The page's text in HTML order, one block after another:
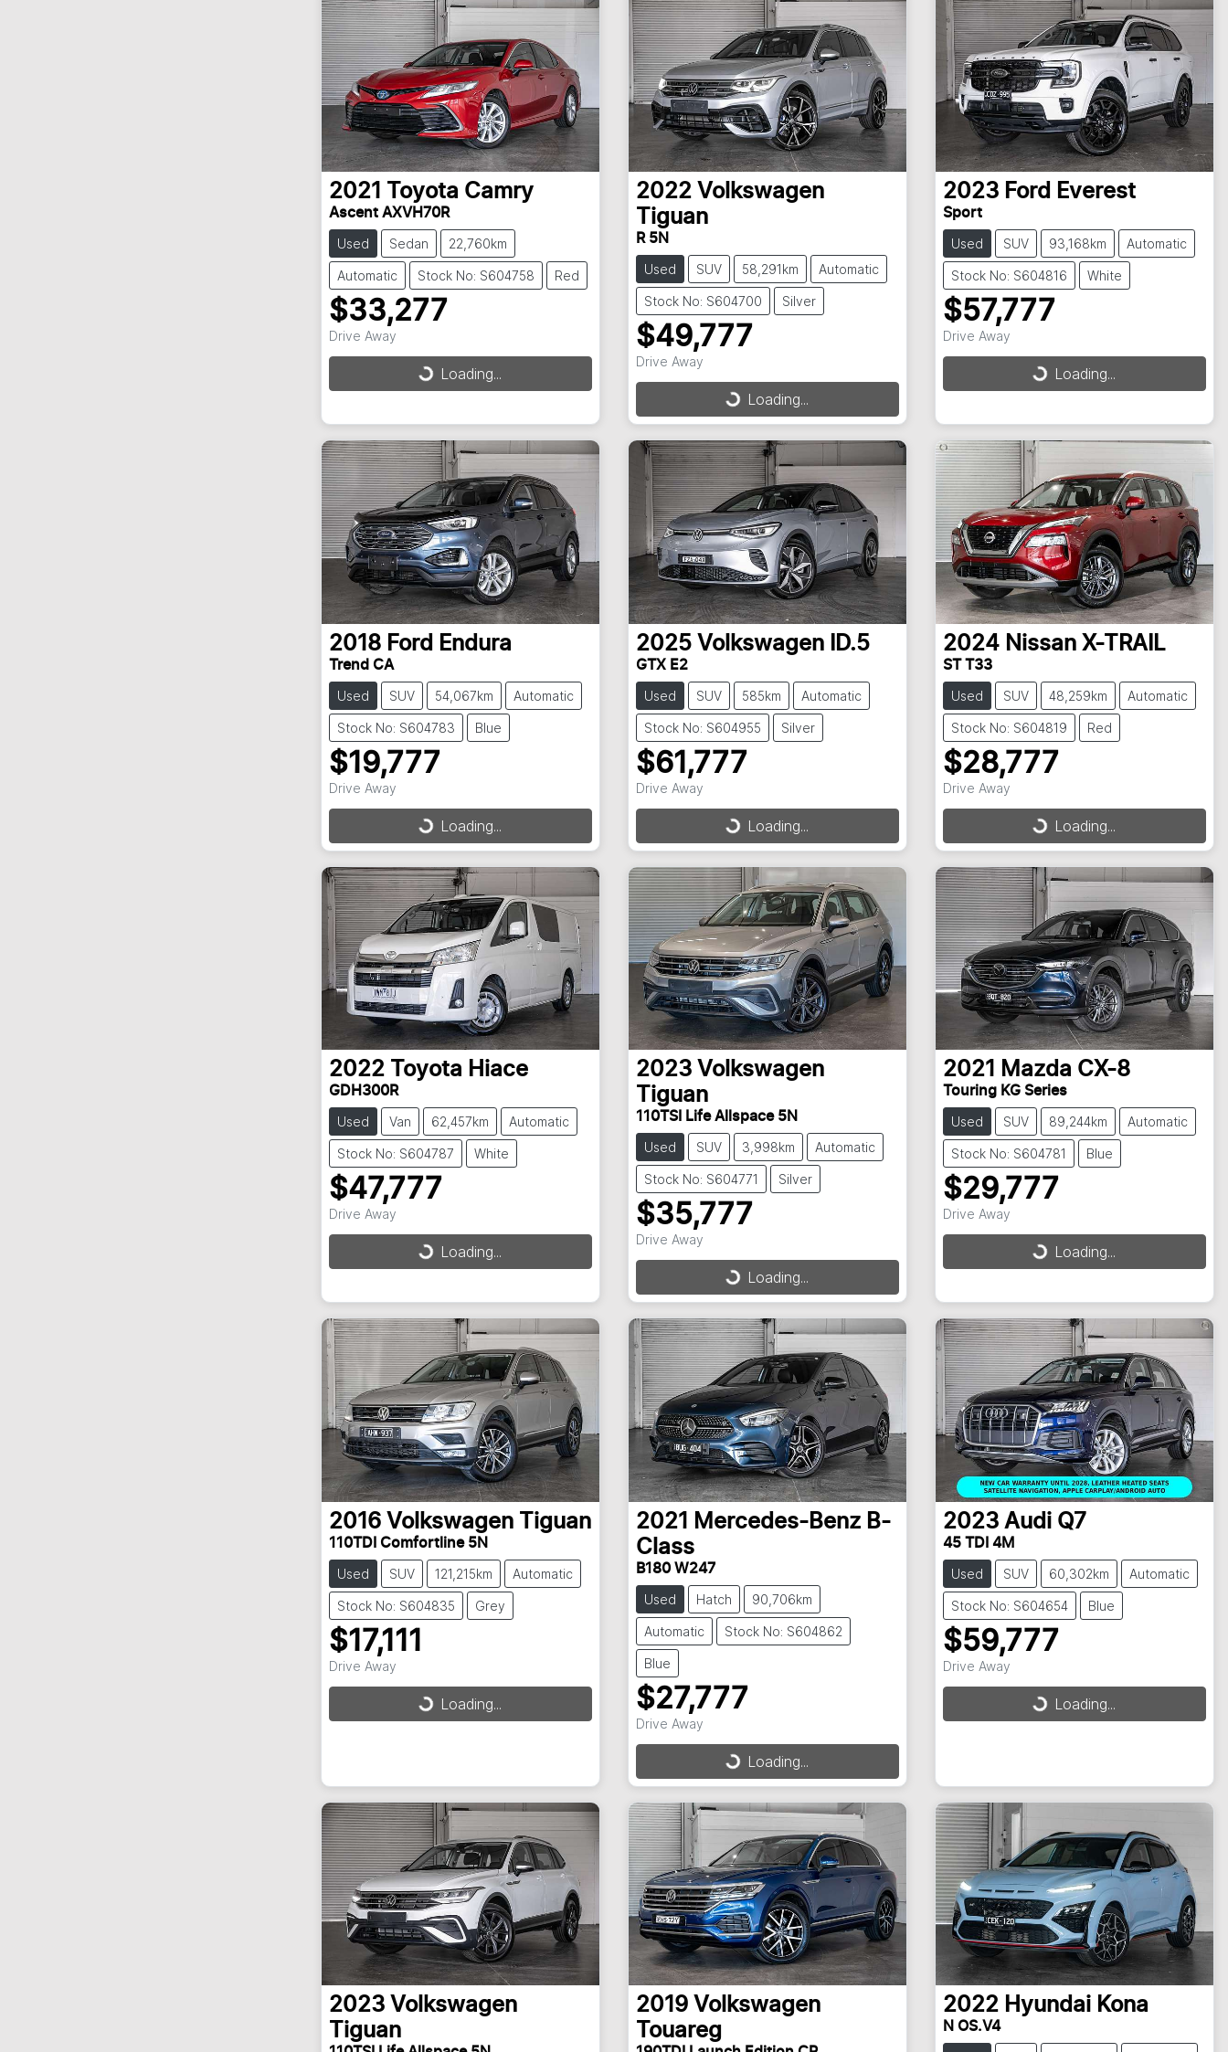
2021 Toyota Camry
Ascent AXVH70R
Used Sedan 22,760km
Automatic Stock No: S604758 Red
$33,277
Drive Away
Loading... Loading...
2022 Volkswagen
Tiguan
R 5N
Used SUV 58,291km Automatic
Stock No: S604700 Silver
$49,777
Drive Away
Loading... Loading...
2023 Ford Everest
Sport
Used SUV 93,168km Automatic
Stock No: S604816 White
$57,777
Drive Away
Loading... Loading...
2018 Ford Endura
Trend CA
Used SUV 54,067km Automatic
Stock No: S604783 Blue
$19,777
Drive Away
Loading... Loading...
2025 Volkswagen ID.5
GTX E2
Used SUV 585km Automatic
Stock No: S604955 Silver
$61,777
Drive Away
Loading... Loading...
2024 Nissan X-TRAIL
ST T33
Used SUV 48,259km Automatic
Stock No: S604819 Red
$28,777
Drive Away
Loading... Loading...
2022 Toyota Hiace
GDH300R
Used Van 62,457km Automatic
Stock No: S604787 White
$47,777
Drive Away
Loading... Loading...
2023 Volkswagen
Tiguan
110TSI Life Allspace 5N
Used SUV 3,998km Automatic
Stock No: S604771 Silver
$35,777
Drive Away
Loading... Loading...
2021 Mazda CX-8
Touring KG Series
Used SUV 89,244km Automatic
Stock No: S604781 Blue
$29,777
Drive Away
Loading... Loading...
2016 Volkswagen Tiguan
110TDI Comfortline 5N
Used SUV 121,215km Automatic
Stock No: S604835 Grey
$17,111
Drive Away
Loading... Loading...
2021 Mercedes-Benz B-
Class
B180 W247
Used Hatch 90,706km
Automatic Stock No: S604862
Blue
$27,777
Drive Away
Loading... Loading...
2023 Audi Q7
45 TDI 4M
Used SUV 60,302km Automatic
Stock No: S604654 Blue
$59,777
Drive Away
Loading... Loading...
2023 Volkswagen
Tiguan
2019 Volkswagen
Touareg
2022 Hyundai Kona
N OS.V4